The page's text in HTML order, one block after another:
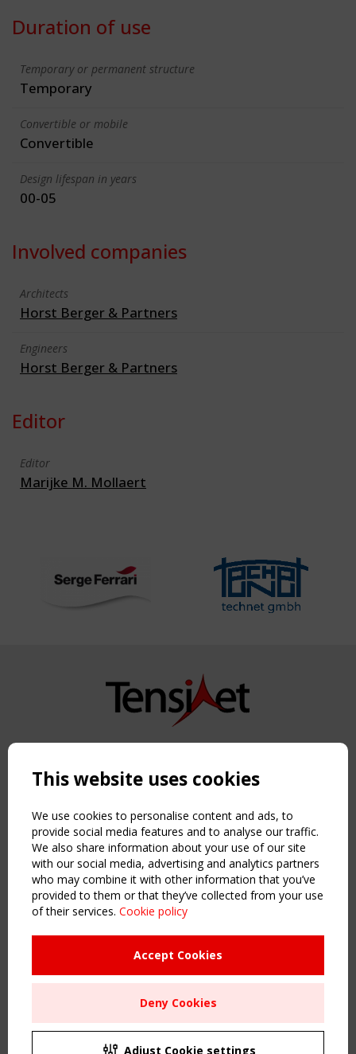
Duration of use
Temporary or permanent structure
Temporary
Convertible or mobile
Convertible
Design lifespan in years
00-05
Involved companies
Architects
Horst Berger & Partners
Engineers
Horst Berger & Partners
Editor
Editor
Marijke M. Mollaert
Copyright TensiNet 2015-2026. All rights reserved.
NAVIGATION
Home
About
News & Events
Inspiring & knowledge
Publications & webinars
Working Groups
Sitemap
Order the TensiNet Publications
UPCOMING EVENT
This website uses cookies
We use cookies to personalise content and ads, to
provide social media features and to analyse our traffic.
We also share information about your use of our site
with our social media, advertising and analytics partners
who may combine it with other information that you’ve
provided to them or that they’ve collected from your use
of their services. Cookie policy
Accept Cookies
Deny Cookies
Adjust Cookie settings